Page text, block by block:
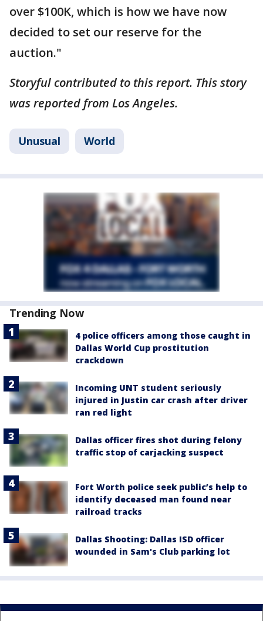
over $100K, which is how we have now
decided to set our reserve for the
auction."
Storyful contributed to this report. This story
was reported from Los Angeles.
Unusual World
Trending Now
4 police officers among those caught in
Dallas World Cup prostitution
crackdown
Incoming UNT student seriously
injured in Justin car crash after driver
ran red light
Dallas officer fires shot during felony
traffic stop of carjacking suspect
Fort Worth police seek public’s help to
identify deceased man found near
railroad tracks
Dallas Shooting: Dallas ISD officer
wounded in Sam's Club parking lot